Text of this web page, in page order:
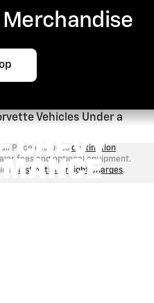
Merchandise
CHEVY
Price excludes destination
fees and optional equipment.
destination freight charges.